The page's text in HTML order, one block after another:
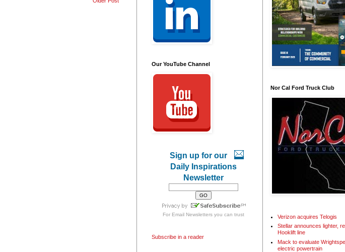
Our YouTube Channel
Sign up for our
Daily Inspirations
Newsletter
For Email Newslettersyou can trust
Subscribe in a reader
Nor Cal Ford Truck Club
Verizon acquires Telogis
Stellar announces lighter,
Hooklift line
Mack to evaluate
electric powertrain